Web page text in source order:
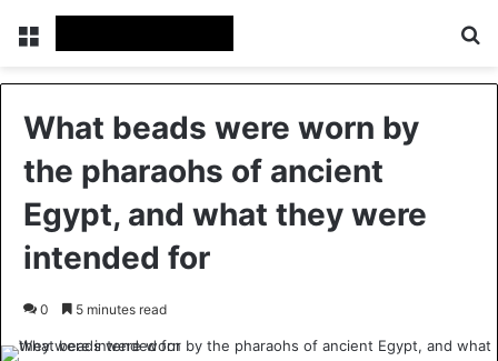
Menu
What beads were worn by
the pharaohs of ancient
Egypt, and what they were
intended for
0 5 minutes read